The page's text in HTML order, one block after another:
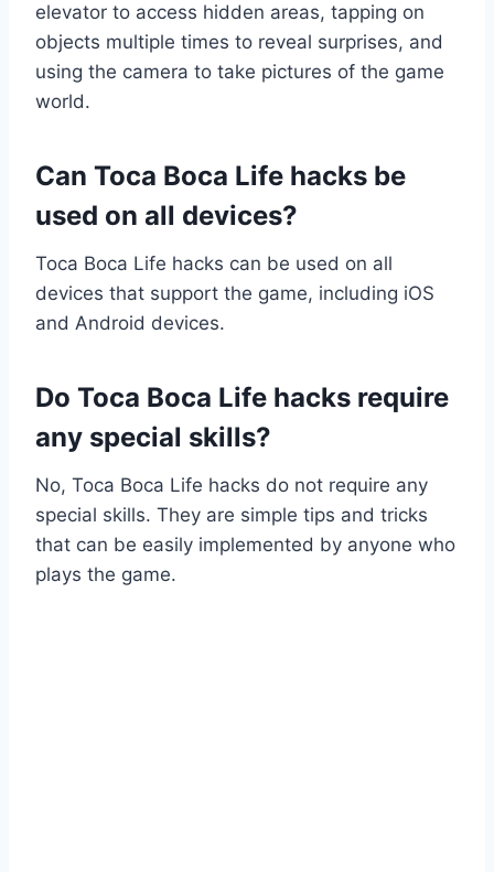
elevator to access hidden areas, tapping on
objects multiple times to reveal surprises, and
using the camera to take pictures of the game
world.
Can Toca Boca Life hacks be
used on all devices?
Toca Boca Life hacks can be used on all
devices that support the game, including iOS
and Android devices.
Do Toca Boca Life hacks require
any special skills?
No, Toca Boca Life hacks do not require any
special skills. They are simple tips and tricks
that can be easily implemented by anyone who
plays the game.